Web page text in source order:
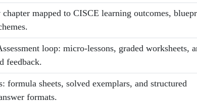
mapped to CISCE learning outcomes,
loop: micro-lessons, graded worksheets,
feedback.
formula sheets, solved exemplars, and structured
formats.